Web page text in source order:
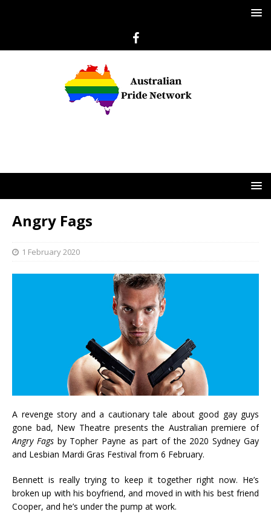
Angry Fags
1 February 2020
A revenge story and a cautionary tale about good gay guys
gone bad, New Theatre presents the Australian premiere of
Angry Fagsby Topher Payne as part of the 2020 Sydney Gay
and Lesbian Mardi Gras Festival from 6 February.
Bennett is really trying to keep it together right now. He’s
broken up with his boyfriend, and moved in with his best friend
Cooper, and he’s under the pump at work.